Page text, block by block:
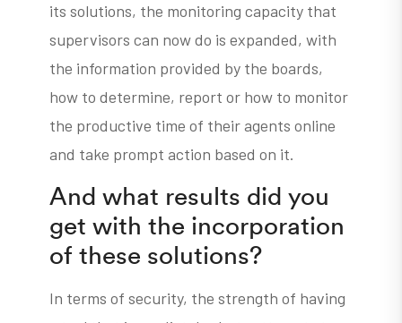
its solutions, the monitoring capacity that
supervisors can now do is expanded, with
the information provided by the boards,
how to determine, report or how to monitor
the productive time of their agents online
and take prompt action based on it.
And what results did you
get with the incorporation
of these solutions?
In terms of security, the strength of having